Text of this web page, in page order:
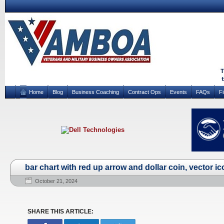
Home Blog Business Coaching Contract Ops Events FAQs
bar chart with red up arrow and dollar coin, vector
October 21, 2024
SHARE THIS ARTICLE: